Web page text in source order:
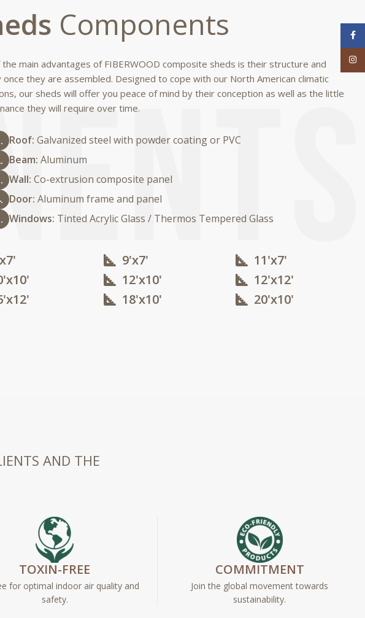
Components
main advantages of FIBERWOOD composite sheds is their structure and
once they are assembled. Designed to cope with our North American climatic
our sheds will offer you peace of mind by their conception as well as the little
they will require over time.
Roof: Galvanized steel with powder coating or PVC
Beam: Aluminum
Wall: Co-extrusion composite panel
Door: Aluminum frame and panel
Windows: Tinted Acrylic Glass / Thermos Tempered Glass
9'x7'
12'x10'​
18'x10'​
11'x7'
12'x12'​
20'x10'​
AND THE
TOXIN-FREE
for optimal indoor air quality and
safety.
COMMITMENT
Join the global movement towards
sustainability.